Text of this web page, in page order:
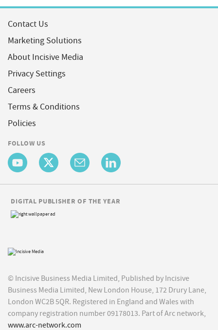
Contact Us
Marketing Solutions
About Incisive Media
Privacy Settings
Careers
Terms & Conditions
Policies
FOLLOW US
© Incisive Business Media Limited, Published by Incisive
Business Media Limited, New London House, 172 Drury Lane,
London WC2B 5QR. Registered in England and Wales with
company registration number 09178013. Part of Arc network,
www.arc-network.com
DIGITAL PUBLISHER OF THE YEAR